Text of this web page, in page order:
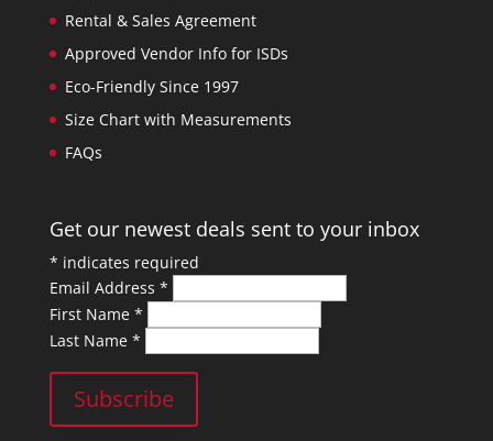
Rental & Sales Agreement
Approved Vendor Info for ISDs
Eco-Friendly Since 1997
Size Chart with Measurements
FAQs
Get our newest deals sent to your inbox
* indicates required
Email Address *
First Name *
Last Name *